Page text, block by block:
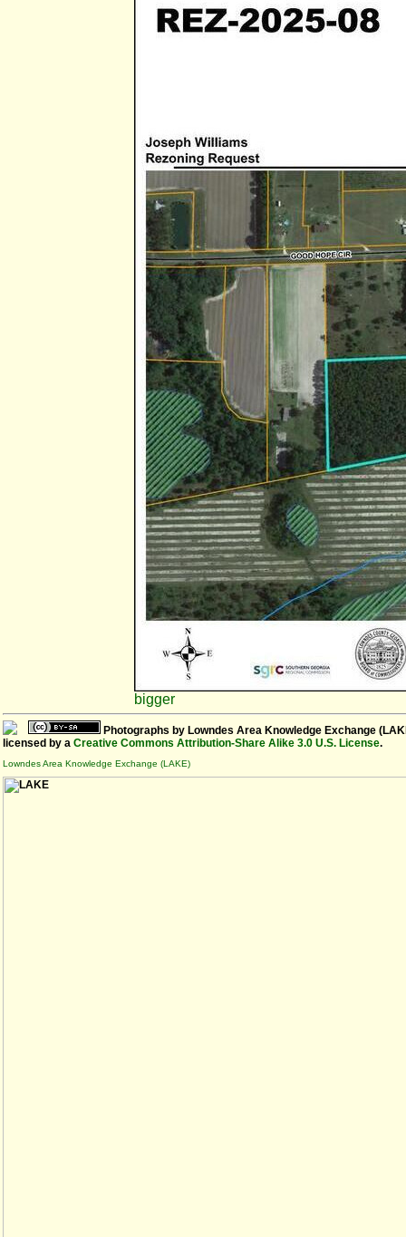
bigger
Photographs by Lowndes Area Knowledge Exchange
licensed by a Creative Commons Attribution-Share Alike 3.0 U.S. License.
Lowndes Area Knowledge Exchange (LAKE)